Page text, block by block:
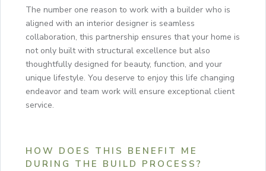
The number one reason to work with a builder who is
aligned with an interior designer is seamless
collaboration, this partnership ensures that your home is
not only built with structural excellence but also
thoughtfully designed for beauty, function, and your
unique lifestyle. You deserve to enjoy this life changing
endeavor and team work will ensure exceptional client
service.
HOW DOES THIS BENEFIT ME
DURING THE BUILD PROCESS?